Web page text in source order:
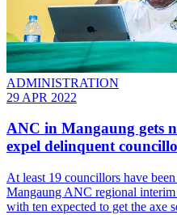
ADMINISTRATION
29 APR 2022
ANC in Mangaung gets
expel delinquent
At least 19 councillors have
Mangaung ANC regional
with ten expected to get the axe